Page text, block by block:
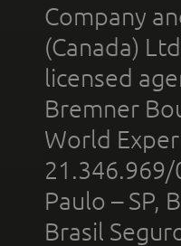
Company
(Canada)
licensed
Bremner
World
21.346.969/
Paulo – SP,
Brasil